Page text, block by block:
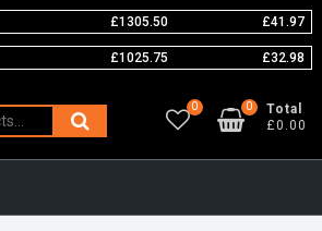
£1305.50 £41.97
£1025.75 £32.98
Search
for:
0
Total
£0.00
0